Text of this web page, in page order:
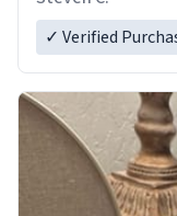
✓ Verified